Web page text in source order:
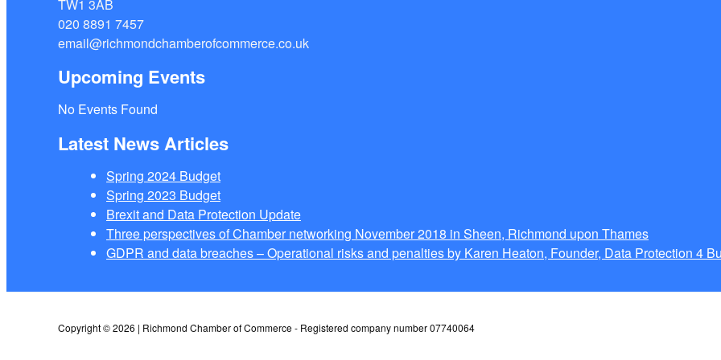
TW1 3AB
020 8891 7457
email@richmondchamberofcommerce.co.uk
Upcoming Events
No Events Found
Latest News Articles
Spring 2024 Budget
Spring 2023 Budget
Brexit and Data Protection Update
Three perspectives of Chamber networking November 2018 in Sheen, Richmond upon Thames
GDPR and data breaches – Operational risks and penalties by Karen Heaton, Founder, Data Protection 4
Copyright © 2026 | Richmond Chamber of Commerce - Registered company number 07740064